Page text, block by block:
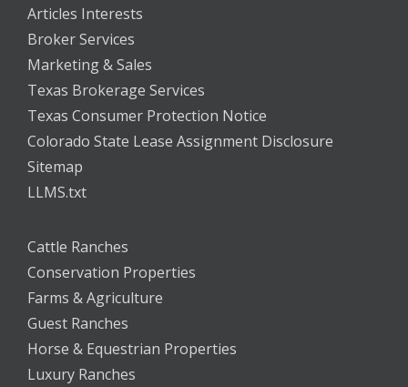
Articles Interests
Broker Services
Marketing & Sales
Texas Brokerage Services
Texas Consumer Protection Notice
Colorado State Lease Assignment Disclosure
Sitemap
LLMS.txt
Cattle Ranches
Conservation Properties
Farms & Agriculture
Guest Ranches
Horse & Equestrian Properties
Luxury Ranches